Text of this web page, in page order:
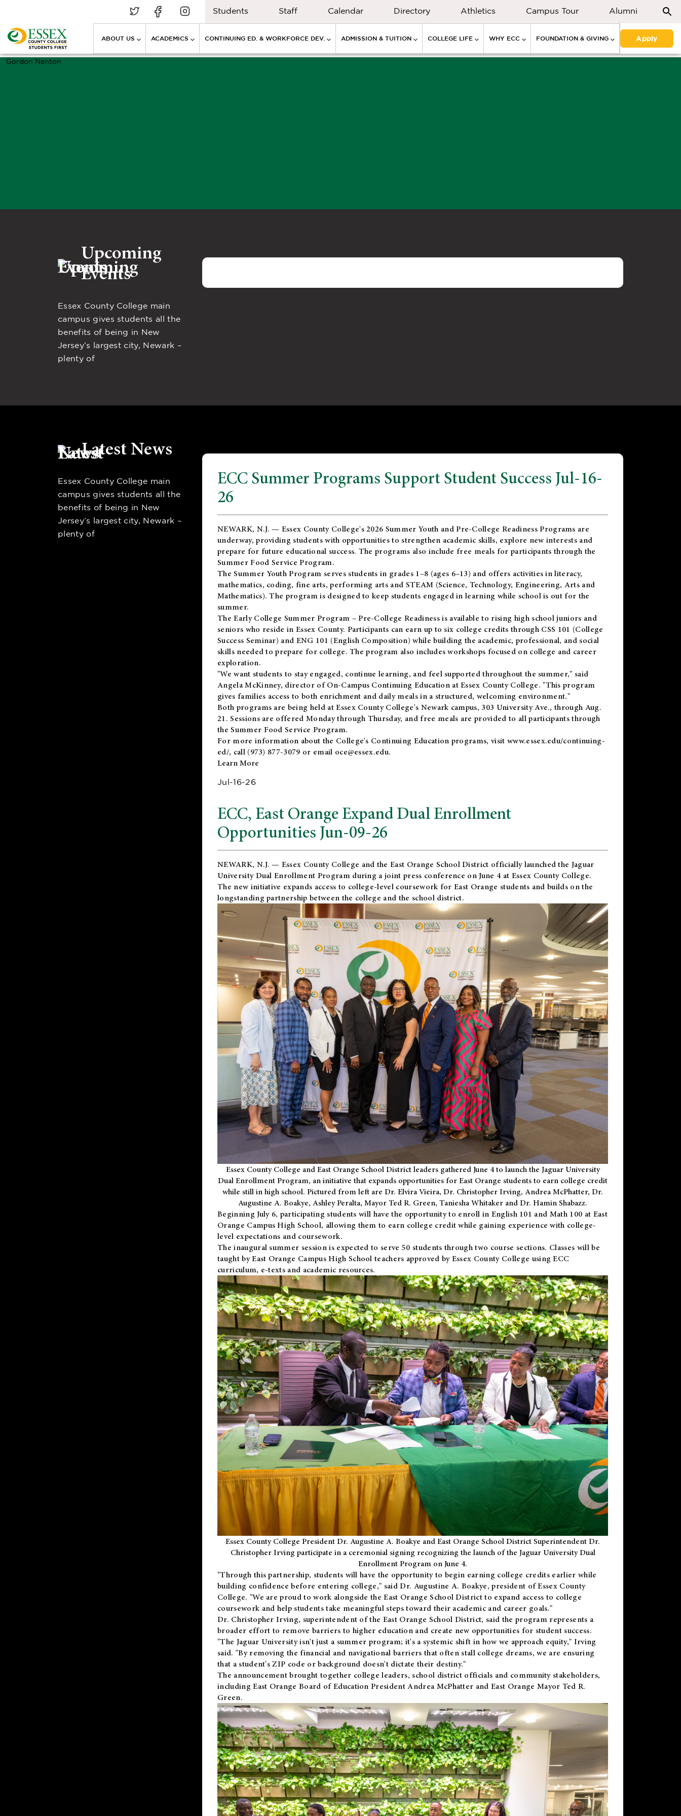
Students Staff Calendar Directory Athletics Campus Tour Alumni
ABOUT US ACADEMICS CONTINUING ED. & WORKFORCE DEV. ADMISSION & TUITION COLLEGE LIFE WHY ECC FOUNDATION & GIVING Apply
Gordon Nanton
Upcoming
Events
Essex County College main
campus gives students all the
benefits of being in New
Jersey’s largest city, Newark –
plenty of
Latest News
Essex County College main
campus gives students all the
benefits of being in New
Jersey’s largest city, Newark –
plenty of
ECC Summer Programs Support Student Success Jul-16-
26
NEWARK, N.J. — Essex County College's 2026 Summer Youth and Pre-College Readiness Programs are
underway, providing students with opportunities to strengthen academic skills, explore new interests and
prepare for future educational success. The programs also include free meals for participants through the
Summer Food Service Program.
The Summer Youth Program serves students in grades 1–8 (ages 6–13) and offers activities in literacy,
mathematics, coding, fine arts, performing arts and STEAM (Science, Technology, Engineering, Arts and
Mathematics). The program is designed to keep students engaged in learning while school is out for the
summer.
TheEarly College Summer Program – Pre-College Readinessis available to rising high school juniors and
seniors who reside in Essex County. Participants can earn up to six college credits through CSS 101 (College
Success Seminar) and ENG 101 (English Composition) while building the academic, professional, and social
skills needed to prepare for college. The program also includes workshops focused on college and career
exploration.
"We want students to stay engaged, continue learning, and feel supported throughout the summer," said
Angela McKinney, director of On-Campus Continuing Education at Essex County College. "This program
gives families access to both enrichment and daily meals in a structured, welcoming environment."
Both programs are being held at Essex County College's Newark campus, 303 University Ave., through Aug.
21. Sessions are offered Monday through Thursday, and free meals are provided to all participants through
the Summer Food Service Program.
For more information about the College's Continuing Education programs, visit www.essex.edu/continuing-
ed/, call (973) 877-3079 or email oce@essex.edu.
Learn More
Jul-16-26
ECC, East Orange Expand Dual Enrollment
Opportunities Jun-09-26
NEWARK, N.J. — Essex County College and theEast Orange School District officially launched the Jaguar
University Dual Enrollment Program during a joint press conference on June 4 at Essex County College.
The new initiative expands access to college-level coursework for East Orange students and builds on the
longstanding partnership between the college and the school district.
Essex County College and East Orange School District leaders gathered June 4 to launch the Jaguar University
Dual Enrollment Program, an initiative that expands opportunities for East Orange students to earn college credit
while still in high school. Pictured from left are Dr. Elvira Vieira, Dr. Christopher Irving, Andrea McPhatter, Dr.
Augustine A. Boakye, Ashley Peralta, Mayor Ted R. Green, Taniesha Whitaker and Dr. Hamin Shabazz.
Beginning July 6, participating students will have the opportunity to enroll in English 101 and Math 100 at East
Orange Campus High School, allowing them to earn college credit while gaining experience with college-
level expectations and coursework.
The inaugural summer session is expected to serve 50 students through two course sections. Classes will be
taught by East Orange Campus High School teachers approved by Essex County College using ECC
curriculum, e-texts and academic resources.
Essex County College President Dr. Augustine A. Boakye and East Orange School District Superintendent Dr.
Christopher Irving participate in a ceremonial signing recognizing the launch of the Jaguar University Dual
Enrollment Program on June 4.
"Through this partnership, students will have the opportunity to begin earning college credits earlier while
building confidence before entering college," said Dr. Augustine A. Boakye, president of Essex County
College. "We are proud to work alongside the East Orange School District to expand access to college
coursework and help students take meaningful steps toward their academic and career goals."
Dr. Christopher Irving, superintendent of the East Orange School District, said the program represents a
broader effort to remove barriers to higher education and create new opportunities for student success.
"The Jaguar University isn't just a summer program; it's a systemic shift in how we approach equity," Irving
said. "By removing the financial and navigational barriers that often stall college dreams, we are ensuring
that a student's ZIP code or background doesn't dictate their destiny."
The announcement brought together college leaders, school district officials and community stakeholders,
including East Orange Board of Education President Andrea McPhatter and East Orange Mayor Ted R.
Green.